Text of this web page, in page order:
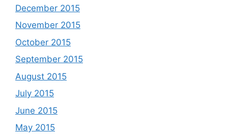
December 2015
November 2015
October 2015
September 2015
August 2015
July 2015
June 2015
May 2015